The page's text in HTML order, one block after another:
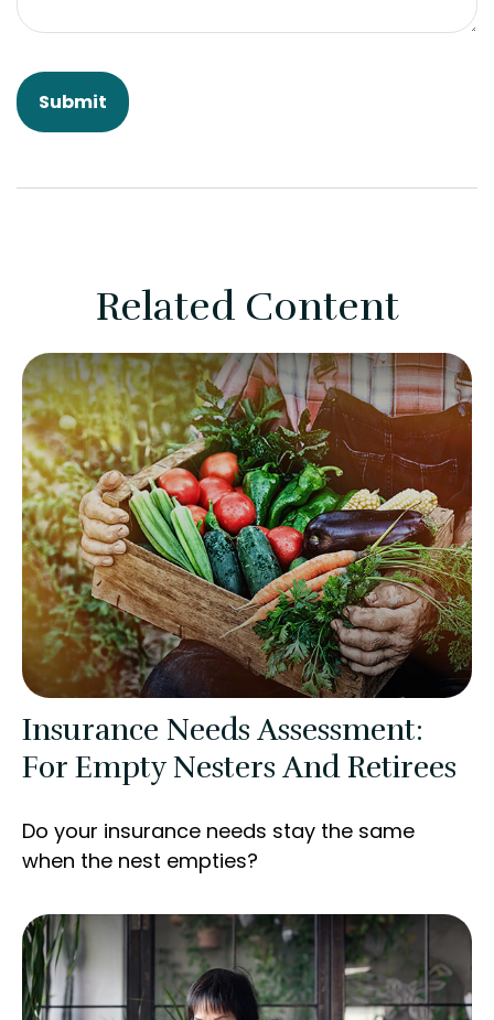
Related Content
Insurance Needs Assessment:
For Empty Nesters And Retirees
Do your insurance needs stay the same
when the nest empties?